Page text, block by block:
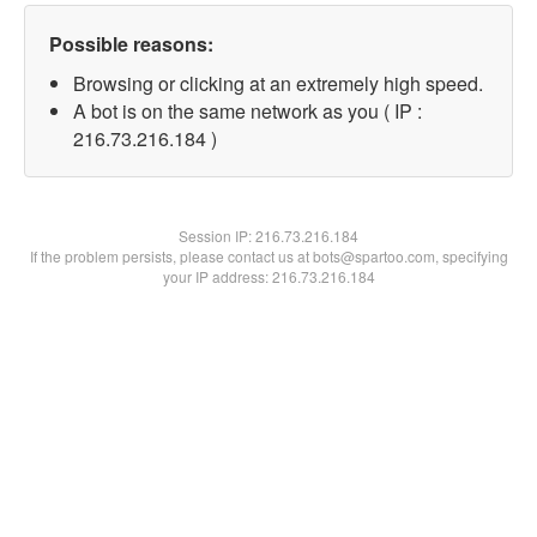
Possible reasons:
Browsing or clicking at an extremely high speed.
A bot is on the same network as you ( IP :
216.73.216.184 )
Session IP:216.73.216.184
If the problem persists, please contact us at bots@spartoo.com, specifying
your IP address: 216.73.216.184